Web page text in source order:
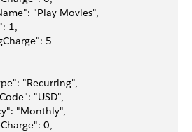
"Play Movies",
1,
5
"Recurring",
"USD",
"Monthly",
0,